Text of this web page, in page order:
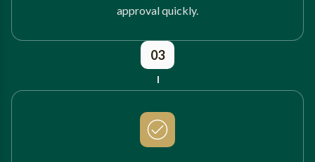
approval quickly.
03